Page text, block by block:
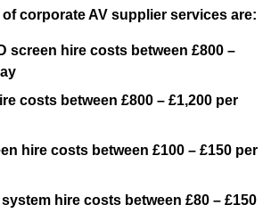
corporate AV supplier services are:
screen hire costs between £800 –
costs between £800 – £1,200 per
hire costs between £100 – £150 per
hire costs between £80 – £150